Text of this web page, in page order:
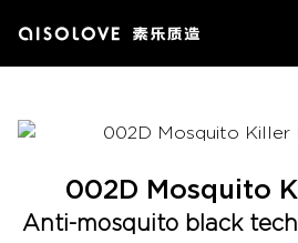
002D Mosquito
Anti-mosquito black